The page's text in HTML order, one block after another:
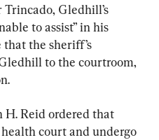
Gledhill’s
to assist” in his
the sheriff’s
to the courtroom,
H. Reid ordered that
court and undergo